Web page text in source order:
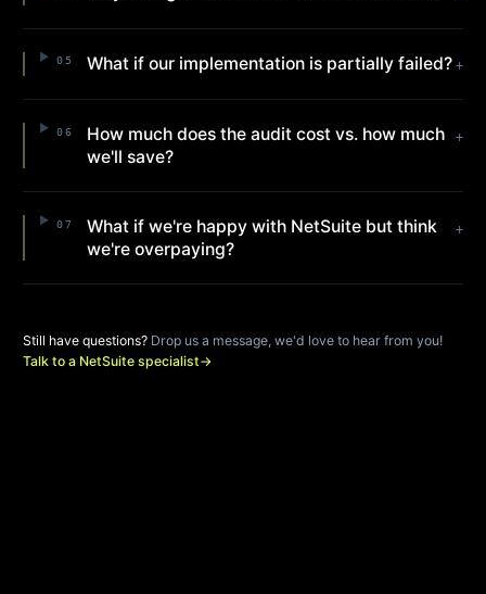
05 What if our implementation is partially failed? +
06
How much does the audit cost vs. how much
we'll save?
+
07
What if we're happy with NetSuite but think
we're overpaying?
+
Still have questions? Drop us a message, we'd love to hear from you!
Talk to a NetSuite specialist→